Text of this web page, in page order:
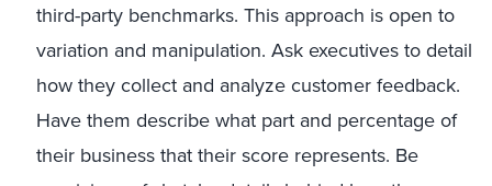
third-party benchmarks. This approach is open to
variation and manipulation. Ask executives to detail
how they collect and analyze customer feedback.
Have them describe what part and percentage of
their business that their score represents. Be